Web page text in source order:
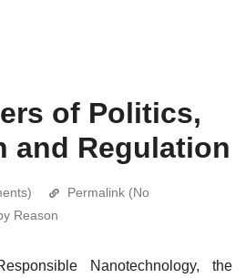
of Politics,
and Regulation
Permalink (No
Reason
Nanotechnology, the